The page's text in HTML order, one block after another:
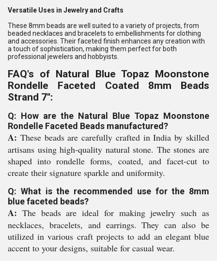
Versatile Uses in Jewelry and Crafts
These 8mm beads are well suited to a variety of projects, from
beaded necklaces and bracelets to embellishments for clothing
and accessories. Their faceted finish enhances any creation with
a touch of sophistication, making them perfect for both
professional jewelers and hobbyists.
FAQ's of Natural Blue Topaz Moonstone
Rondelle Faceted Coated 8mm Beads
Strand 7'':
Q: How are the Natural Blue Topaz Moonstone
Rondelle Faceted Beads manufactured?
A: These beads are carefully crafted in India by skilled
artisans using high-quality natural stone. The stones are
shaped into rondelle forms, coated, and facet-cut to
create their signature sparkle and uniformity.
Q: What is the recommended use for the 8mm
blue faceted beads?
A: The beads are ideal for making jewelry such as
necklaces, bracelets, and earrings. They can also be
utilized in various craft projects to add an elegant blue
accent to your designs, suitable for casual wear.